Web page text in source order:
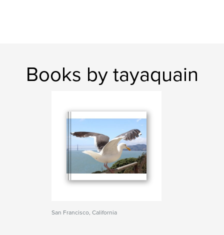
Books by tayaquain
San Francisco, California